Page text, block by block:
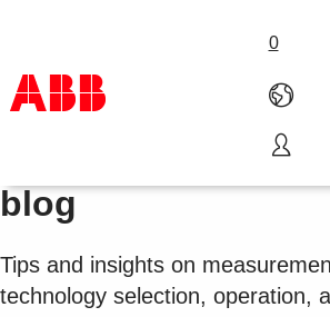
0
Products & Solutions
Services
About us
Measurement
blog
Tips and insights on
technology selection, operation,